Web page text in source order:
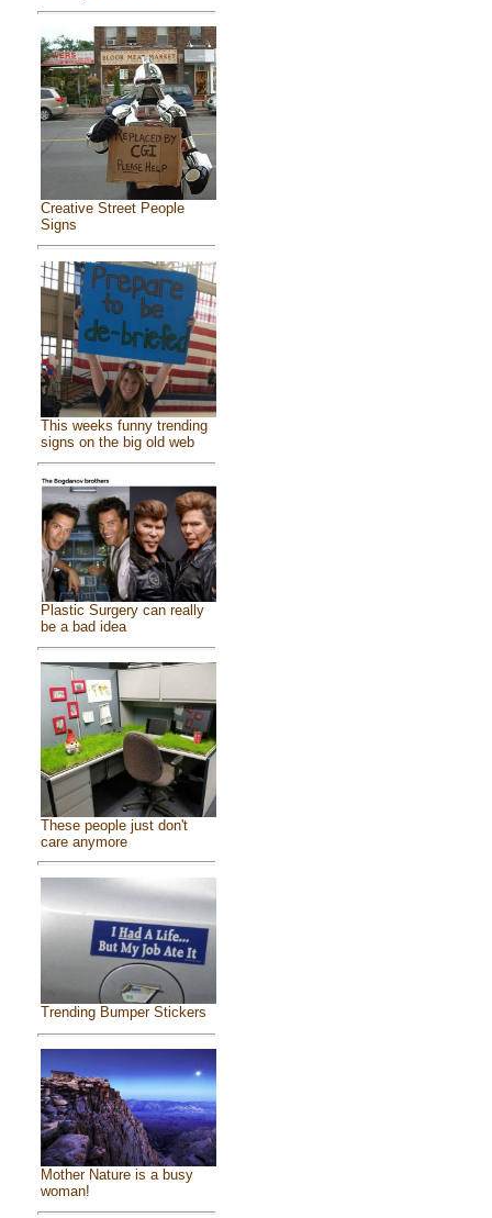
Creative Street People
Signs
This weeks funny trending
signs on the big old web
Plastic Surgery can really
be a bad idea
These people just don't
care anymore
Trending Bumper Stickers
Mother Nature is a busy
woman!